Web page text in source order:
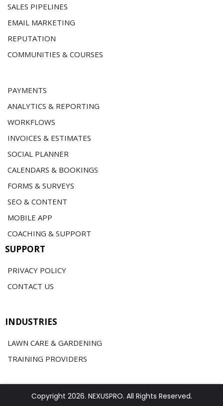
SALES PIPELINES
EMAIL MARKETING
REPUTATION
COMMUNITIES & COURSES
PAYMENTS
ANALYTICS & REPORTING
WORKFLOWS
INVOICES & ESTIMATES
SOCIAL PLANNER
CALENDARS & BOOKINGS
FORMS & SURVEYS
SEO & CONTENT
MOBILE APP
COACHING & SUPPORT
SUPPORT
PRIVACY POLICY
CONTACT US
INDUSTRIES
LAWN CARE & GARDENING
TRAINING PROVIDERS
Copyright 2026. NEXUSPRO. All Rights Reserved.